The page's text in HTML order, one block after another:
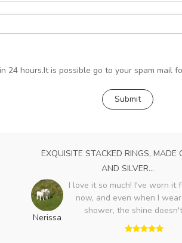
24 hours.It is possible go to your spam mail
EXQUISITE STACKED RINGS, MADE
AND SILVER...
Nerissa
I love it so much! I've worn it
now, and even when I
shower, the shine